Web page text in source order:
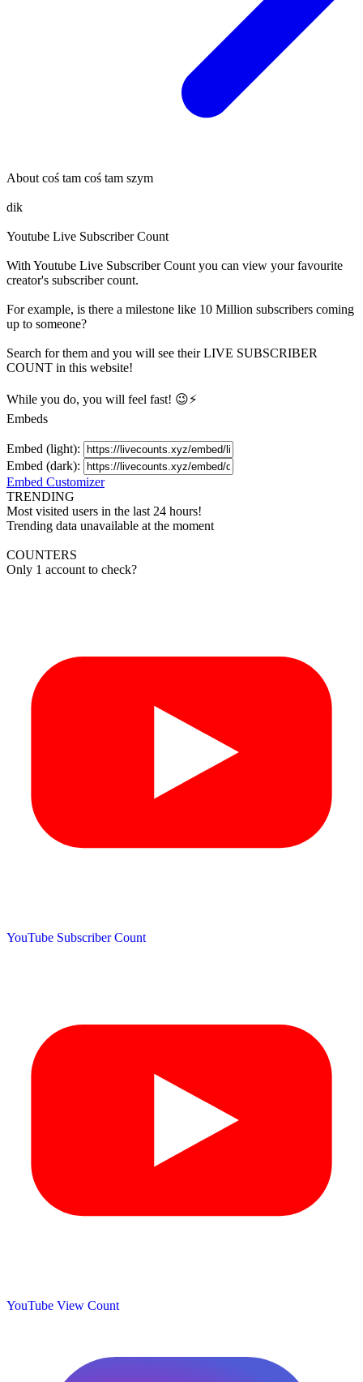
About coś tam coś tam szym
dik
Youtube Live Subscriber Count
With Youtube Live Subscriber Count you can view your favourite
creator's subscribercount.
For example, is there a milestone like 10 Million subscribers coming
up to someone?
Search for them and you will see their LIVE SUBSCRIBER
COUNT in this website!
While you do, you will feel fast! 😉⚡
Embeds
Embed (light):
Embed (dark):
Embed Customizer
TRENDING
Most visited users in the last 24 hours!
Trending data unavailable at the moment
COUNTERS
Only 1 account to check?
YouTube Subscriber Count
YouTube View Count